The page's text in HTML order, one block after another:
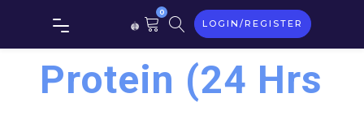
0
LOGIN/REGISTER
Protein (24 Hrs